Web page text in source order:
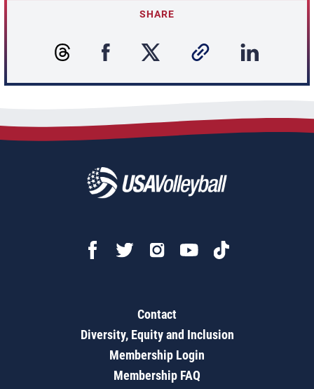
SHARE
Contact
Diversity, Equity and Inclusion
Membership Login
Membership FAQ